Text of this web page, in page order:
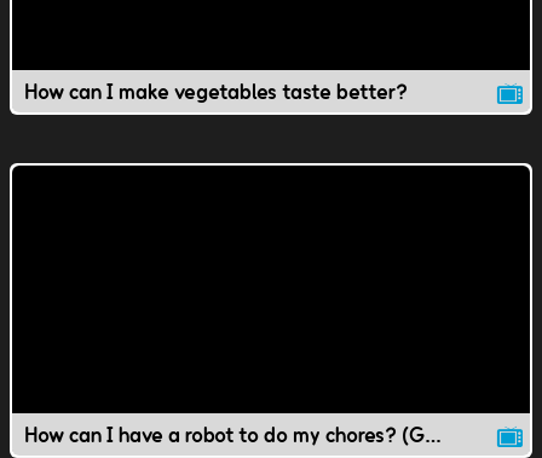
How can I make vegetables taste better?
How can I have a robot to do my chores? (Gr 1-4 Science)